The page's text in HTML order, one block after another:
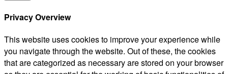
Privacy Overview
This website uses cookies to improve your experience while
you navigate through the website. Out of these, the cookies
that are categorized as necessary are stored on your browser